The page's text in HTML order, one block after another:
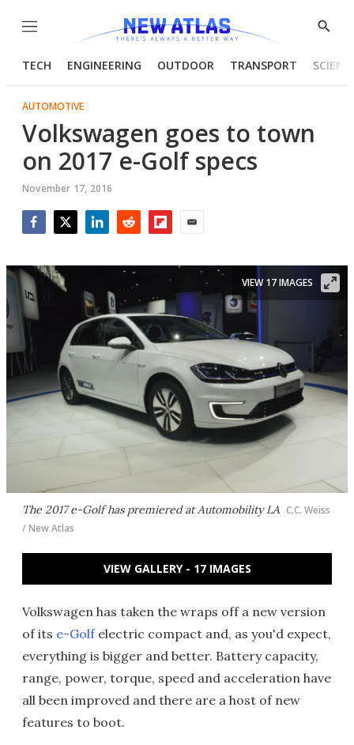
Menu
Show
TECH ENGINEERING OUTDOOR TRANSPORT
AUTOMOTIVE
Volkswagen goes to town
on 2017 e-Golf specs
November 17, 2016
The 2017 e-Golf has premiered at Automobility LA C.C. Weiss
/ New Atlas
VIEW 17 IMAGES
VIEW GALLERY - 17 IMAGES
Volkswagen has taken the wraps off a new version
of its e-Golfelectric compact and, as you'd expect,
everything is bigger and better. Battery capacity,
range, power, torque, speed and acceleration have
all been improved and there are a host of new
features to boot.